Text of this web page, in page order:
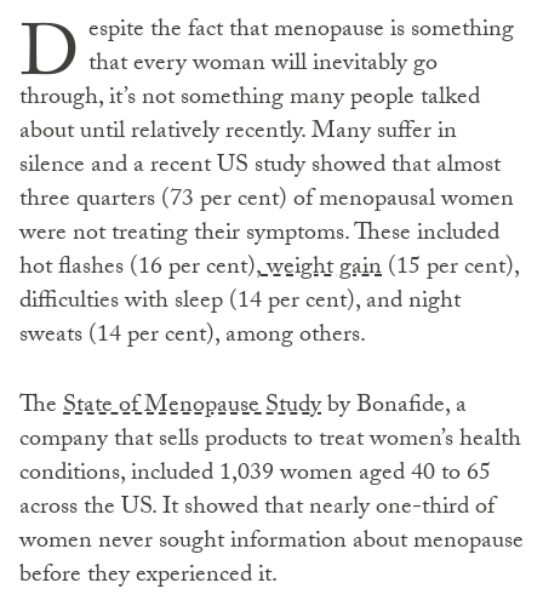
D espite the fact that menopause is something
that every woman will inevitably go
through, it’s not something many people talked
about until relatively recently. Many suffer in
silence and a recent US study showed that almost
three quarters (73 per cent) of menopausal women
were not treating their symptoms. These included
hot flashes (16 per cent),weight gain(15 per cent),
difficulties with sleep (14 per cent), and night
sweats (14 per cent), among others.
TheState of Menopause Studyby Bonafide, a
company that sells products to treat women’s health
conditions, included 1,039 women aged 40 to 65
across the US. It showed that nearly one-third of
women never sought information about menopause
before they experienced it.